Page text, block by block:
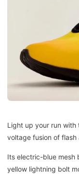
Light up your run with
voltage fusion of
Its electric-blue mesh
yellow lightning bolt